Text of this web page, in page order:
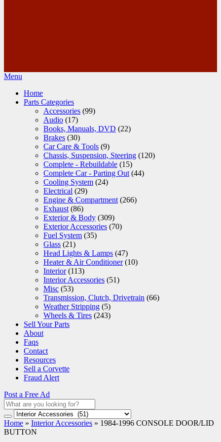
Menu
Home
Parts Categories
Accessories (99)
Audio (17)
Books, Manuals, DVD (22)
Brakes (30)
Car Care & Tools (9)
Chassis, Suspension, Steering (120)
Complete - Rebuildable (15)
Complete Car - Parting Out (44)
Cooling System (24)
Electrical (29)
Engine & Compartment (266)
Exhaust (86)
Exterior & Body (309)
Exterior Accessories (70)
Fuel System (35)
Glass (21)
Head Lights & Lamps (47)
Heater & Air Conditioner (10)
Interior (113)
Interior Accessories (51)
Misc (53)
Transmission, Clutch, Drivetrain (66)
Weather Stripping (5)
Wheels & Tires (243)
Sell Your Parts
About
Faqs
Contact
Resources
Sell a Corvette
Fraud Alert
Post a Free Ad
Home » Interior Accessories » 1984-1996 CONSOLE DOOR/LID
BUTTON